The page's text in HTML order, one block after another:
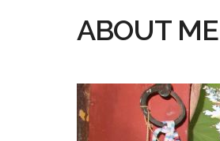
ABOUT ME